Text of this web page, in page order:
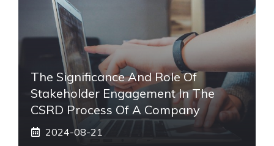
The Significance And Role Of
Stakeholder Engagement In The
CSRD Process Of A Company
2024-08-21